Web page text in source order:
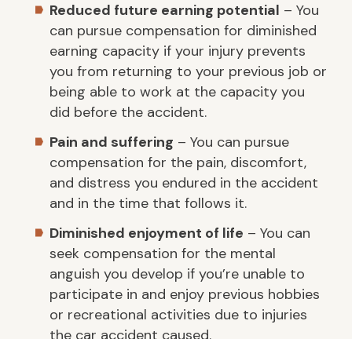
Reduced future earning potential – You
can pursue compensation for diminished
earning capacity if your injury prevents
you from returning to your previous job or
being able to work at the capacity you
did before the accident.
Pain and suffering – You can pursue
compensation for the pain, discomfort,
and distress you endured in the accident
and in the time that follows it.
Diminished enjoyment of life – You can
seek compensation for the mental
anguish you develop if you’re unable to
participate in and enjoy previous hobbies
or recreational activities due to injuries
the car accident caused.